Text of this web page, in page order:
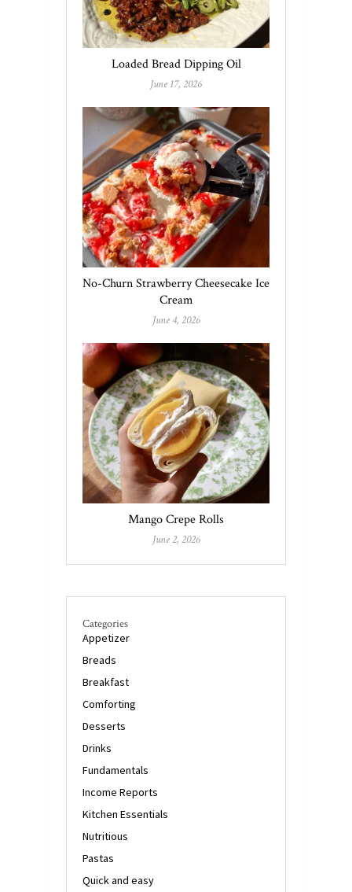
Loaded Bread Dipping Oil
June 17, 2026
No-Churn Strawberry Cheesecake Ice
Cream
June 4, 2026
Mango Crepe Rolls
June 2, 2026
Categories
Appetizer
Breads
Breakfast
Comforting
Desserts
Drinks
Fundamentals
Income Reports
Kitchen Essentials
Nutritious
Pastas
Quick and easy